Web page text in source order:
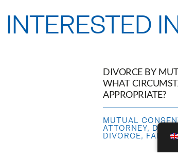
DIVORCE BY
WHAT
APPROPRIATE?
MUTUAL
ATTORNEY,
DIVORCE,